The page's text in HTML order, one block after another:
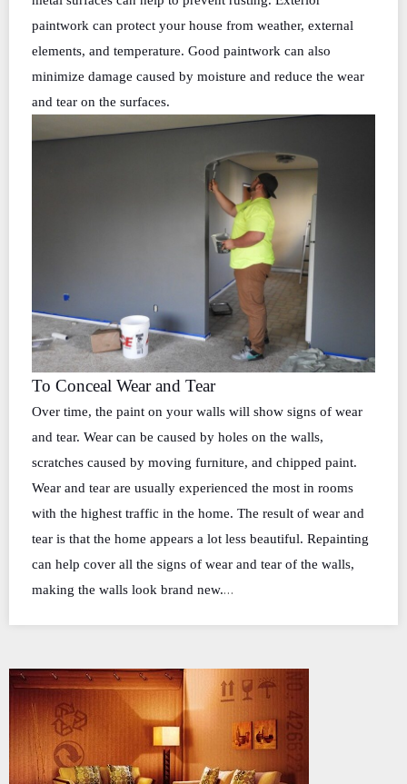
paintwork can protect your house from weather, external
elements, and temperature. Good paintwork can also
minimize damage caused by moisture and reduce the wear
and tear on the surfaces.
To Conceal Wear and Tear
Over time, the paint on your walls will show signs of wear
and tear. Wear can be caused by holes on the walls,
scratches caused by moving furniture, and chipped paint.
Wear and tear are usually experienced the most in rooms
with the highest traffic in the home. The result of wear and
tear is that the home appears a lot less beautiful. Repainting
can help cover all the signs of wear and tear of the walls,
making the walls look brand new.…